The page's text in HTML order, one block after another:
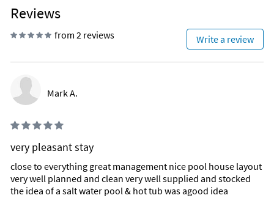
Reviews
from 2 reviews Write a review
Mark A.
very pleasant stay
close to everything great management nice pool house layout
very well planned and clean very well supplied and stocked
the idea of a salt water pool & hot tub was agood idea